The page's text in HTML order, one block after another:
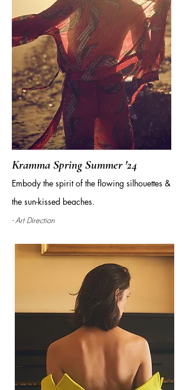
Kramma Spring Summer '24
Embody the spirit of the flowing silhouettes &
the sun-kissed beaches.
- Art Direction